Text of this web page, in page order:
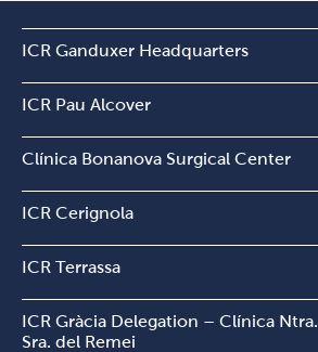
ICR Ganduxer Headquarters
ICR Pau Alcover
Clínica Bonanova Surgical Center
ICR Cerignola
ICR Terrassa
ICR Gràcia Delegation – Clínica Ntra.
Sra. del Remei